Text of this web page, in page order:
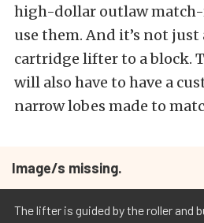
high-dollar outlaw
use them. And it’s not
cartridge lifter to a block.
will also have to have a
narrow lobes made to
Image/s missing.
The lifter is guided by the roller and